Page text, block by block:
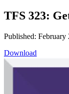
TFS 323:
Published: February
Download